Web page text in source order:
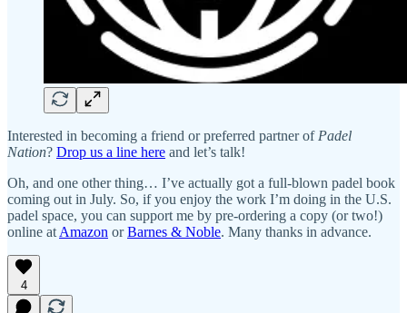
Interested in becoming a friend or preferred partner of Padel
Nation? Drop us a line here and let’s talk!
Oh, and one other thing… I’ve actually got a full-blown padel book
coming out in July. So, if you enjoy the work I’m doing in the U.S.
padel space, you can support me by pre-ordering a copy (or two!)
online at Amazon orBarnes & Noble. Many thanks in advance.
4